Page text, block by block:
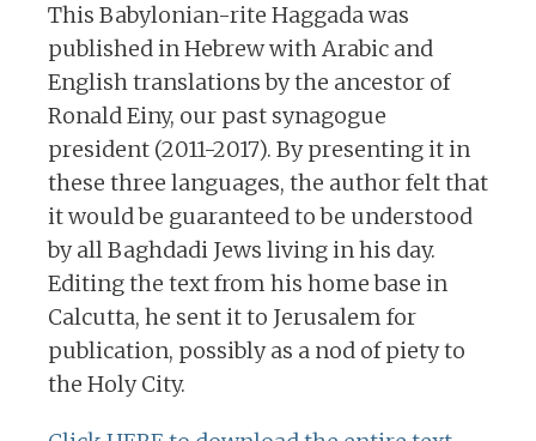
This Babylonian-rite Haggada was
published in Hebrew with Arabic and
English translations by the ancestor of
Ronald Einy, our past synagogue
president (2011-2017). By presenting it in
these three languages, the author felt that
it would be guaranteed to be understood
by all Baghdadi Jews living in his day.
Editing the text from his home base in
Calcutta, he sent it to Jerusalem for
publication, possibly as a nod of piety to
the Holy City.